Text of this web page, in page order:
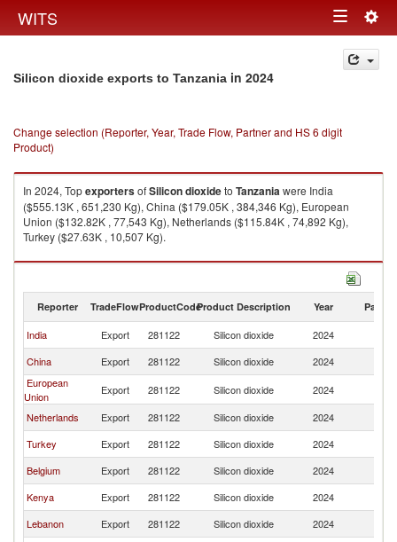
WITS Toggle
navigation
Silicon dioxide exports to Tanzania in 2024
Change selection (Reporter, Year, Trade Flow, Partner and HS 6 digit
Product)
In 2024, TopexportersofSilicon dioxideto Tanzaniawere India
($555.13K , 651,230 Kg), China ($179.05K , 384,346 Kg), European
Union ($132.82K , 77,543 Kg), Netherlands ($115.84K , 74,892 Kg),
Turkey ($27.63K , 10,507 Kg).
Silicon dioxide imports by country in 2024
Reporter TradeFlowProductCodeProduct Description Year Partner
India Export 281122 Silicon dioxide 2024
China
Export 281122 Silicon dioxide 2024
European
Union
Export 281122 Silicon dioxide 2024
Netherlands
Export 281122 Silicon dioxide 2024
Turkey
Export 281122 Silicon dioxide 2024
Belgium
Export 281122 Silicon dioxide 2024
Kenya
Export 281122 Silicon dioxide 2024
Lebanon
Export 281122 Silicon dioxide 2024